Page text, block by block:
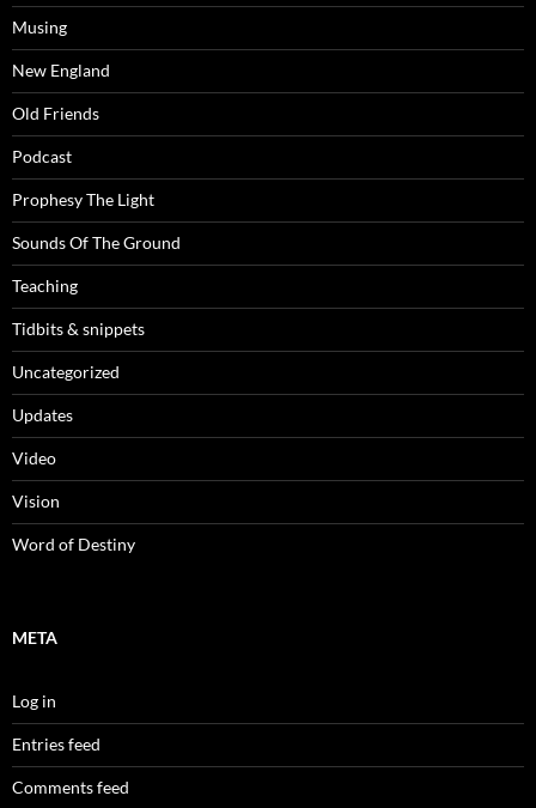
Musing
New England
Old Friends
Podcast
Prophesy The Light
Sounds Of The Ground
Teaching
Tidbits & snippets
Uncategorized
Updates
Video
Vision
Word of Destiny
META
Log in
Entries feed
Comments feed